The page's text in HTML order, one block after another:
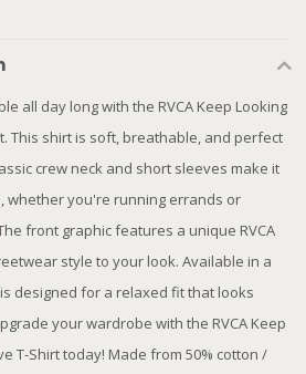
all day long with the RVCA Keep Looking
This shirt is soft, breathable, and perfect
crew neck and short sleeves make it
whether you're running errands or
front graphic features a unique RVCA
style to your look. Available in a
designed for a relaxed fit that looks
your wardrobe with the RVCA Keep
T-Shirt today! Made from 50% cotton /